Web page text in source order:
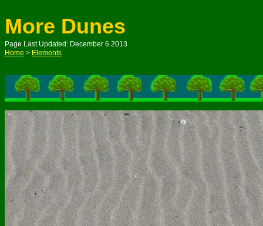
More Dunes
Page Last Updated: December 6 2013
Home > Elements